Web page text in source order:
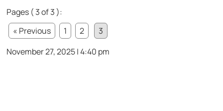
Pages ( 3 of 3 ):
« Previous
1 2
3
November 27, 2025 | 4:40 pm